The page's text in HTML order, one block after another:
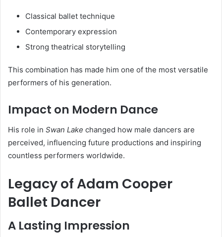
Classical ballet technique
Contemporary expression
Strong theatrical storytelling
This combination has made him one of the most versatile
performers of his generation.
Impact on Modern Dance
His role in Swan Lake changed how male dancers are
perceived, influencing future productions and inspiring
countless performers worldwide.
Legacy of Adam Cooper
Ballet Dancer
A Lasting Impression